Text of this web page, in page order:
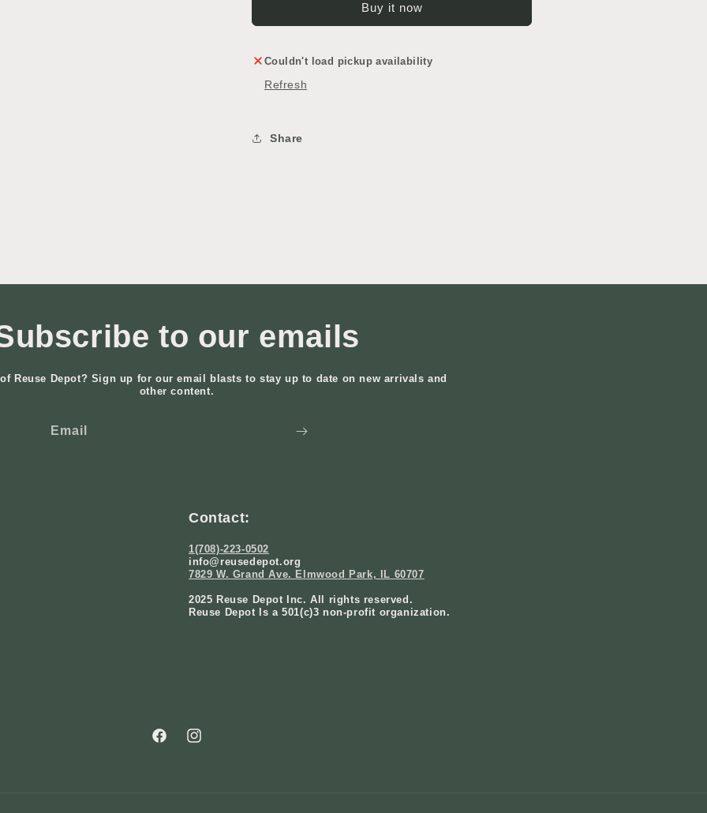
Buy it now
Couldn't load pickup availability
Refresh
Share
to our emails
Reuse Depot? Sign up for our email blasts to stay up to date on new arrivals and
other content.
Email
Contact:
1(708)-223-0502
info@reusedepot.org
7829 W. Grand Ave. Elmwood Park, IL 60707
2025 Reuse Depot Inc. All rights reserved.
Reuse Depot Is a 501(c)3 non-profit organization.
FacebookInstagram